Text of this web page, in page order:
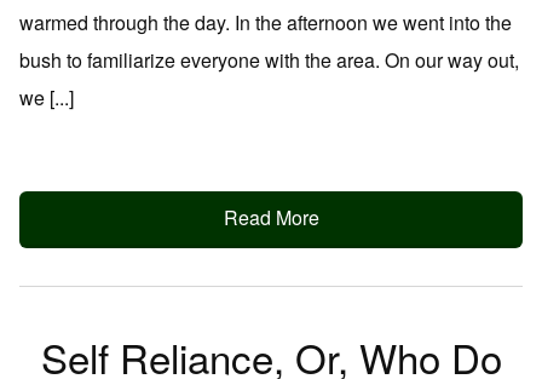
warmed through the day. In the afternoon we went into the
bush to familiarize everyone with the area. On our way out,
we [...]
Read More
Self Reliance, Or, Who Do